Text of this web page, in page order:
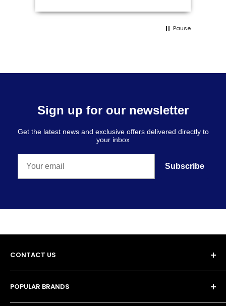
Pause
Sign up for our newsletter
Get the latest news and exclusive offers delivered directly to
your inbox
Subscribe
CONTACT US
POPULAR BRANDS